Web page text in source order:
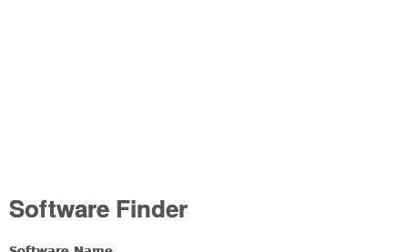
Software Finder